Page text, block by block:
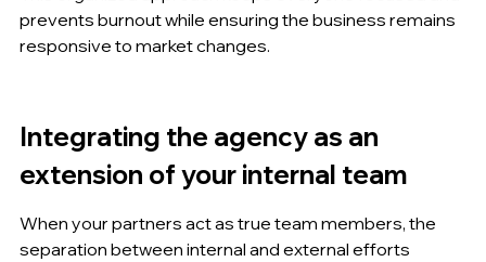
prevents burnout while ensuring the business remains
responsive to market changes.
Integrating the agency as an
extension of your internal team
When your partners act as true team members, the
separation between internal and external efforts